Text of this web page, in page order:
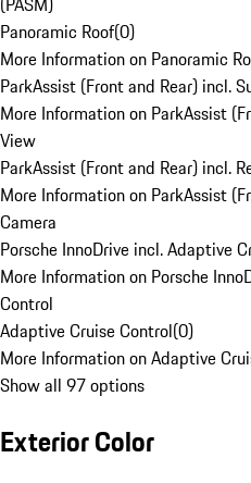
Panoramic Roof(0)
More Information on Panoramic
ParkAssist (Front and Rear) incl.
More Information on ParkAssist
View
ParkAssist (Front and Rear) incl.
More Information on ParkAssist
Camera
Porsche InnoDrive incl. Adaptive
More Information on Porsche
Control
Adaptive Cruise Control(0)
More Information on Adaptive
Show all 97 options
Exterior Color